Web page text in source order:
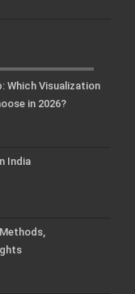
Which Visualization
in 2026?
India